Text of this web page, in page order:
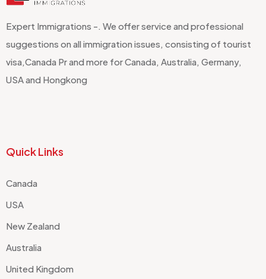
Expert Immigrations -. We offer service and professional
suggestions on all immigration issues, consisting of tourist
visa,Canada Pr and more for Canada, Australia, Germany,
USA and Hongkong
Quick Links
Canada
USA
New Zealand
Australia
United Kingdom